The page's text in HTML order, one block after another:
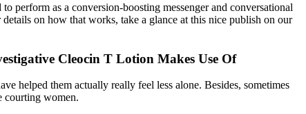
perform as a conversion-boosting messenger and conversational
on how that works, take a glance at this nice publish on our
Cleocin T Lotion Makes Use Of
helped them actually really feel less alone. Besides, sometimes
courting women.